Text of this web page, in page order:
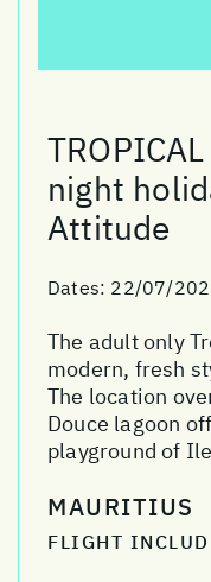
night
Attitude
Dates: 22/07/
The adult only
modern, fresh
The location
Douce lagoon
playground of
MAURITIUS
FLIGHT